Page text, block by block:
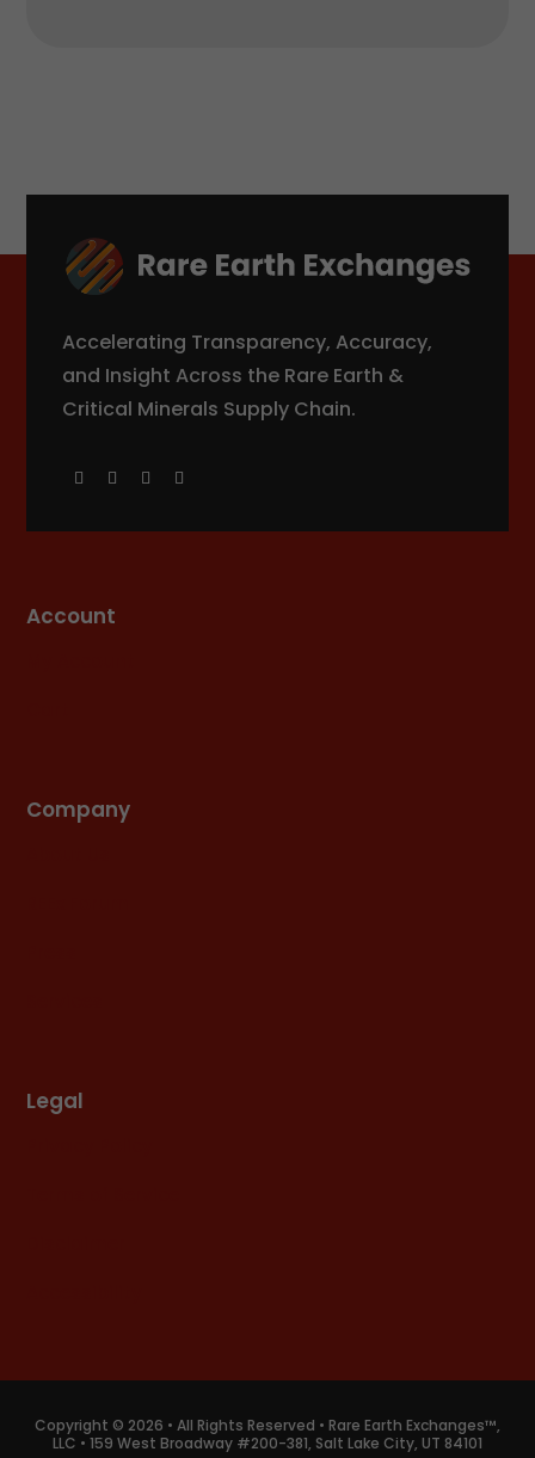
Accelerating Transparency, Accuracy,
and Insight Across the Rare Earth &
Critical Minerals Supply Chain.
Account
Company
Legal
Copyright © 2026 • All Rights Reserved • Rare Earth Exchanges™,
LLC • 159 West Broadway #200-381, Salt Lake City, UT 84101